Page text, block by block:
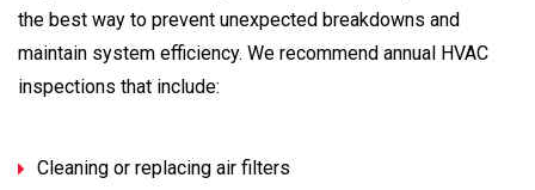
the best way to prevent unexpected breakdowns and
maintain system efficiency. We recommend annual HVAC
inspections that include:
Cleaning or replacing air filters